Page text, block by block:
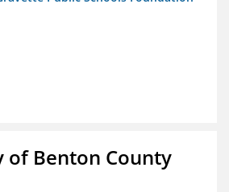
of Benton County